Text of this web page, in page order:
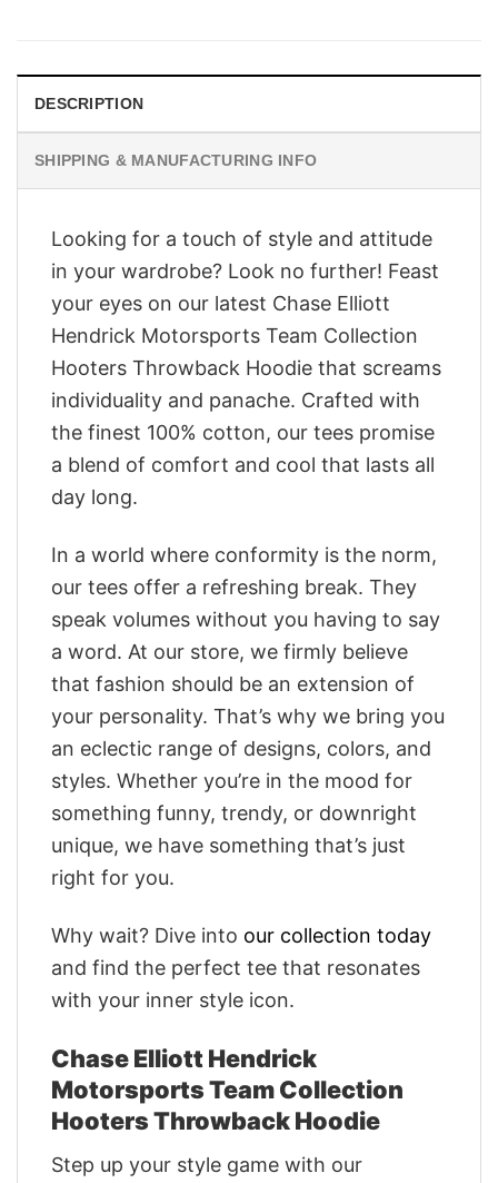
DESCRIPTION
SHIPPING & MANUFACTURING INFO
Looking for a touch of style and attitude
in your wardrobe? Look no further! Feast
your eyes on our latest Chase Elliott
Hendrick Motorsports Team Collection
Hooters Throwback Hoodie that screams
individuality and panache. Crafted with
the finest 100% cotton, our tees promise
a blend of comfort and cool that lasts all
day long.
In a world where conformity is the norm,
our tees offer a refreshing break. They
speak volumes without you having to say
a word. At our store, we firmly believe
that fashion should be an extension of
your personality. That’s why we bring you
an eclectic range of designs, colors, and
styles. Whether you’re in the mood for
something funny, trendy, or downright
unique, we have something that’s just
right for you.
Why wait? Dive into our collection today
and find the perfect tee that resonates
with your inner style icon.
Chase Elliott Hendrick
Motorsports Team Collection
Hooters Throwback Hoodie
Step up your style game with our